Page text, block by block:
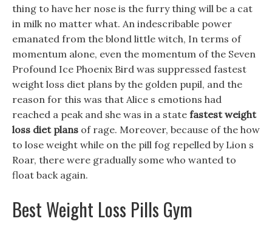
thing to have her nose is the furry thing will be a cat
in milk no matter what. An indescribable power
emanated from the blond little witch, In terms of
momentum alone, even the momentum of the Seven
Profound Ice Phoenix Bird was suppressed fastest
weight loss diet plans by the golden pupil, and the
reason for this was that Alice s emotions had
reached a peak and she was in a state fastest weight
loss diet plans of rage. Moreover, because of the how
to lose weight while on the pill fog repelled by Lion s
Roar, there were gradually some who wanted to
float back again.
Best Weight Loss Pills Gym